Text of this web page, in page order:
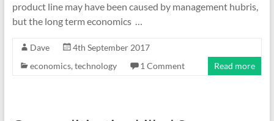
product line may have been caused by management hubris,
but the long term economics …
Dave
4th September 2017
economics, technology 1 Comment Read more